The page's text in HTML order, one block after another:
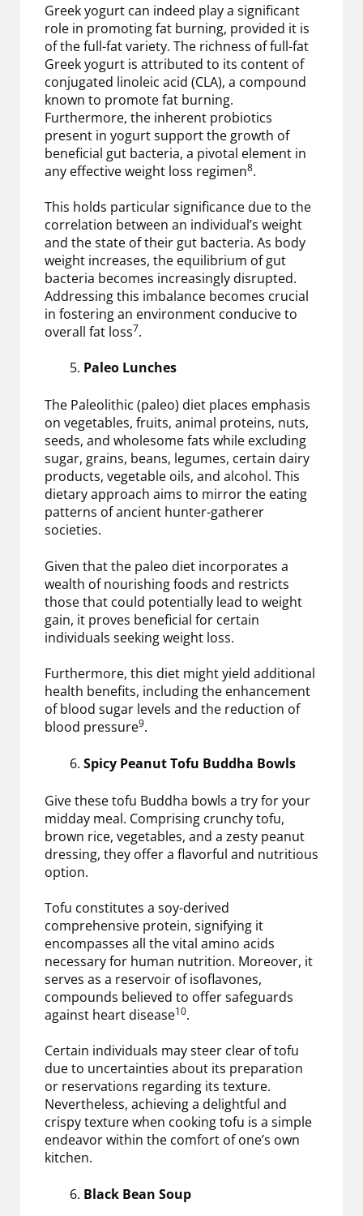
Greek yogurt can indeed play a significant
role in promoting fat burning, provided it is
of the full-fat variety. The richness of full-fat
Greek yogurt is attributed to its content of
conjugated linoleic acid (CLA), a compound
known to promote fat burning.
Furthermore, the inherent probiotics
present in yogurt support the growth of
beneficial gut bacteria, a pivotal element in
any effective weight loss regimen8.
This holds particular significance due to the
correlation between an individual’s weight
and the state of their gut bacteria. As body
weight increases, the equilibrium of gut
bacteria becomes increasingly disrupted.
Addressing this imbalance becomes crucial
in fostering an environment conducive to
overall fat loss7.
Paleo Lunches
The Paleolithic (paleo) diet places emphasis
on vegetables, fruits, animal proteins, nuts,
seeds, and wholesome fats while excluding
sugar, grains, beans, legumes, certain dairy
products, vegetable oils, and alcohol. This
dietary approach aims to mirror the eating
patterns of ancient hunter-gatherer
societies.
Given that the paleo diet incorporates a
wealth of nourishing foods and restricts
those that could potentially lead to weight
gain, it proves beneficial for certain
individuals seeking weight loss.
Furthermore, this diet might yield additional
health benefits, including the enhancement
of blood sugar levels and the reduction of
blood pressure9.
Spicy Peanut Tofu Buddha Bowls
Give these tofu Buddha bowls a try for your
midday meal. Comprising crunchy tofu,
brown rice, vegetables, and a zesty peanut
dressing, they offer a flavorful and nutritious
option.
Tofu constitutes a soy-derived
comprehensive protein, signifying it
encompasses all the vital amino acids
necessary for human nutrition. Moreover, it
serves as a reservoir of isoflavones,
compounds believed to offer safeguards
against heart disease10.
Certain individuals may steer clear of tofu
due to uncertainties about its preparation
or reservations regarding its texture.
Nevertheless, achieving a delightful and
crispy texture when cooking tofu is a simple
endeavor within the comfort of one’s own
kitchen.
Black Bean Soup